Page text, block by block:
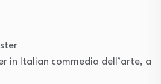
in Italian commedia dell’arte, a